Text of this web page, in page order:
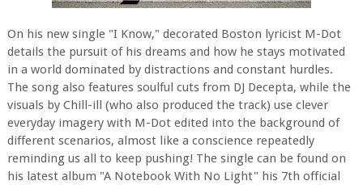
On his new single "I Know," decorated Boston lyricist M-Dot
details the pursuit of his dreams and how he stays motivated
in a world dominated by distractions and constant hurdles.
The song also features soulful cuts from DJ Decepta, while the
visuals by Chill-ill (who also produced the track) use clever
everyday imagery with M-Dot edited into the background of
different scenarios, almost like a conscience repeatedly
reminding us all to keep pushing! The single can be found on
his latest album "A Notebook With No Light" his 7th official